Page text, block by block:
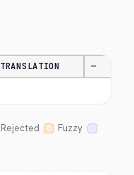
TRANSLATION —
Rejected
Fuzzy